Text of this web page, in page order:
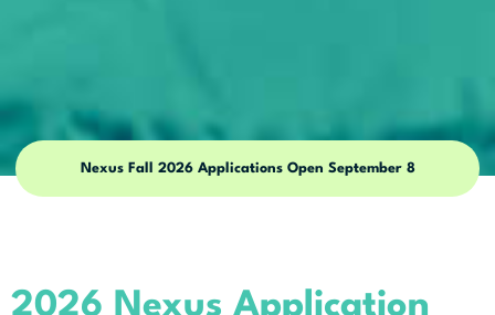
Nexus Fall 2026 Applications Open September 8
2026 Nexus Application